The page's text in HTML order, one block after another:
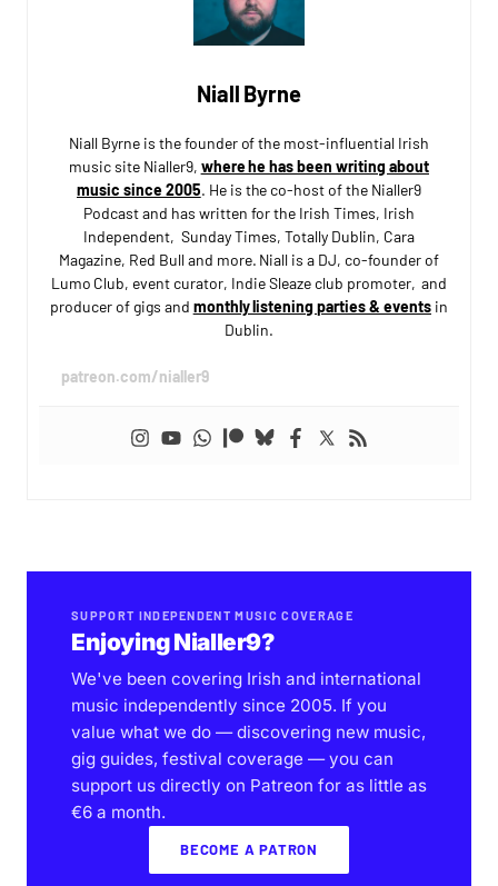
Niall Byrne
Niall Byrne is the founder of the most-influential Irish
music site Nialler9, where he has been writing about
music since 2005. He is the co-host of the Nialler9
Podcast and has written for the Irish Times, Irish
Independent, Sunday Times, Totally Dublin, Cara
Magazine, Red Bull and more. Niall is a DJ, co-founder of
Lumo Club, event curator, Indie Sleaze club promoter, and
producer of gigs and monthly listening parties & eventsin
Dublin.
patreon.com/nialler9
SUPPORT INDEPENDENT MUSIC COVERAGE
Enjoying Nialler9?
We've been covering Irish and international
music independently since 2005. If you
value what we do — discovering new music,
gig guides, festival coverage — you can
support us directly on Patreon for as little as
€6 a month.
BECOME A PATRON